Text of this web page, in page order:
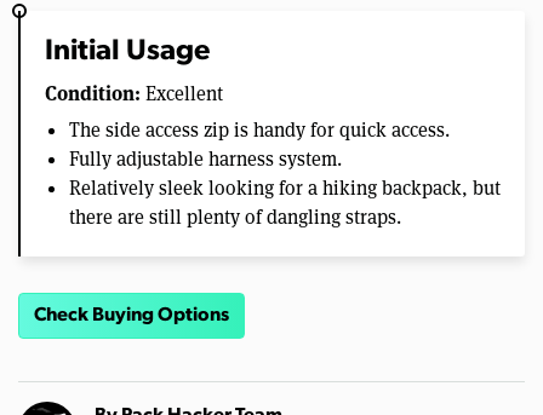
Initial Usage
Condition: Excellent
The side access zip is handy for quick access.
Fully adjustable harness system.
Relatively sleek looking for a hiking backpack, but
there are still plenty of dangling straps.
Check Buying Options